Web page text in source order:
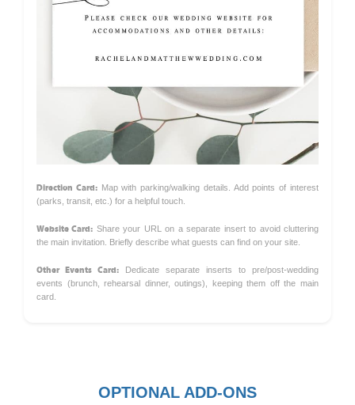
Direction Card:Map with parking/walking details. Add points of interest
(parks, transit, etc.) for a helpful touch.
Website Card: Share your URL on a separate insert to avoid cluttering
the main invitation. Briefly describe what guests can find on your site.
Other Events Card: Dedicate separate inserts to pre/post-wedding
events (brunch, rehearsal dinner, outings), keeping them off the main
card.
OPTIONAL ADD-ONS